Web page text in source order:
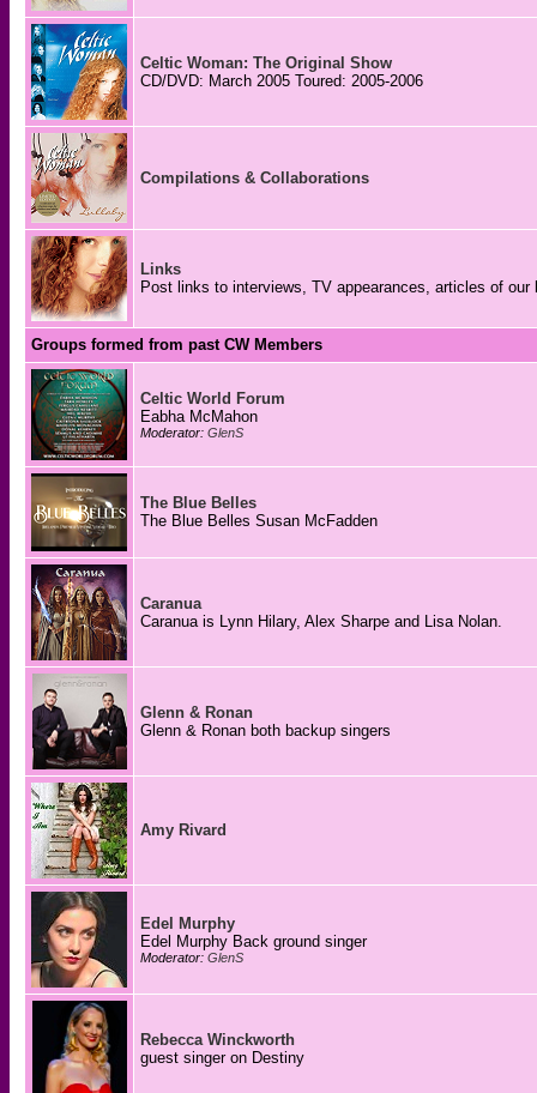
Celtic Woman: The Original Show
CD/DVD: March 2005 Toured: 2005-2006
Compilations & Collaborations
Links
Post links to interviews, TV appearances, articles of our
Groups formed from past CW Members
Celtic World Forum
Eabha McMahon
Moderator: GlenS
The Blue Belles
The Blue Belles Susan McFadden
Caranua
Caranua is Lynn Hilary, Alex Sharpe and Lisa Nolan.
Glenn & Ronan
Glenn & Ronan both backup singers
Amy Rivard
Edel Murphy
Edel Murphy Back ground singer
Moderator: GlenS
Rebecca Winckworth
guest singer on Destiny